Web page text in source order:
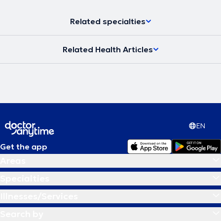
Related specialties
Related Health Articles
EN
Get the app